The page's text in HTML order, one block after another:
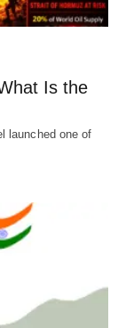
Is the
launched one of